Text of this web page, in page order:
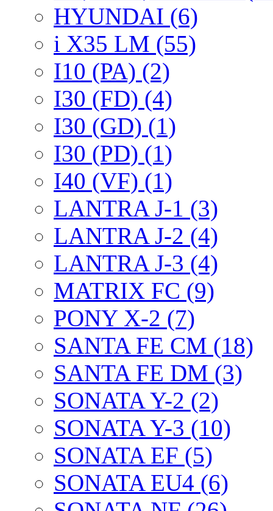
HYUNDAI (6)
i X35 LM (55)
I10 (PA) (2)
I30 (FD) (4)
I30 (GD) (1)
I30 (PD) (1)
I40 (VF) (1)
LANTRA J-1 (3)
LANTRA J-2 (4)
LANTRA J-3 (4)
MATRIX FC (9)
PONY X-2 (7)
SANTA FE CM (18)
SANTA FE DM (3)
SONATA Y-2 (2)
SONATA Y-3 (10)
SONATA EF (5)
SONATA EU4 (6)